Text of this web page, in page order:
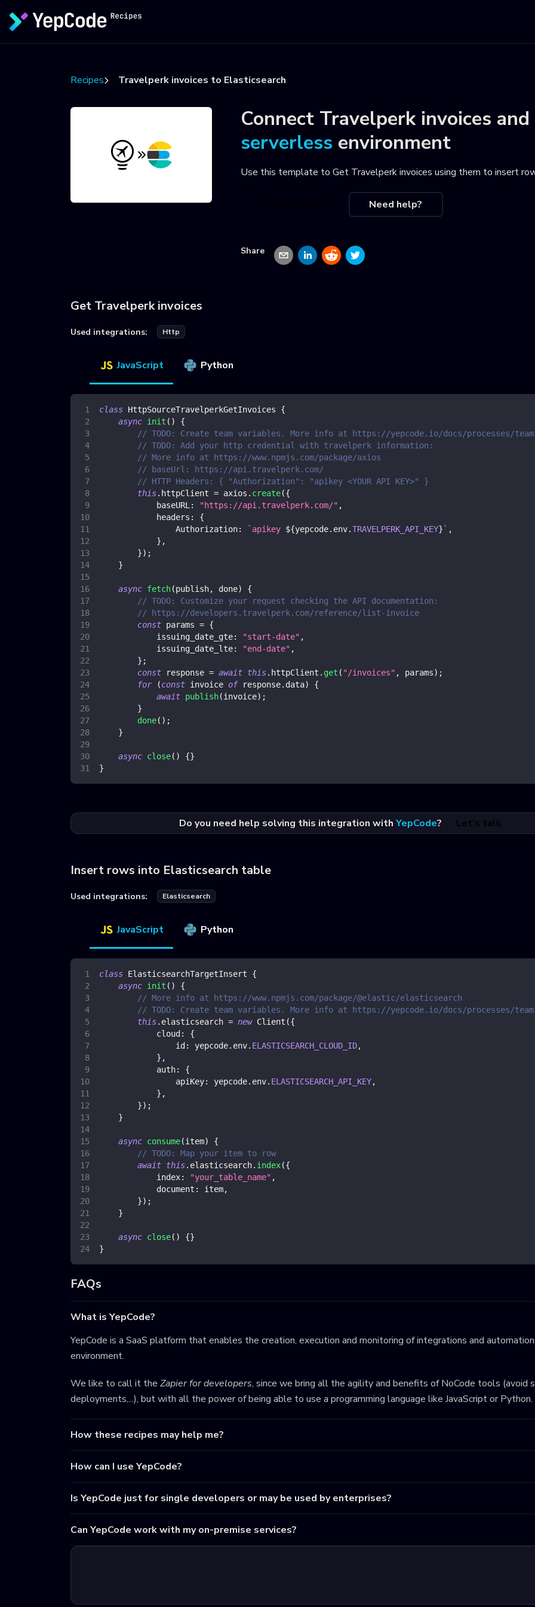
Recipes Travelperk invoices to Elasticsearch
Connect Travelperk invoices and
serverless environment
Use this template to Get Travelperk invoices using them to insert
Need help?
Share
Get Travelperk invoices
Used integrations: Http
JavaScript Python
class HttpSourceTravelperkGetInvoices
{
async init ( )
{
// TODO: Create team variables. More info at https://yepcode.io/docs/processes/
// TODO: Add your http credential with travelperk information:
// More info at https://www.npmjs.com/package/axios
// baseUrl: https://api.travelperk.com/
// HTTP Headers: { "Authorization": "apikey <YOUR API KEY>" }
this. httpClient = axios . create({
baseURL : "https://api.travelperk.com/" ,
headers :
{
Authorization: ` apikey ${yepcode. env.TRAVELPERK_API_KEY} ` ,
} ,
}) ;
}
async fetch(publish, done)
{
// TODO: Customize your request checking the API documentation:
// https://developers.travelperk.com/reference/list-invoice
const params = {
issuing_date_gte: "start-date" ,
issuing_date_lte: "end-date" ,
} ;
const response = await this. httpClient . get ( "/invoices" , params) ;
for
(const invoice of response. data)
{
await publish(invoice) ;
}
done( ) ;
}
async close( ) {}
}
Do you need help solving this integration with YepCode? Let's talk
Insert rows into Elasticsearch table
Used integrations: Elasticsearch
JavaScript Python
class ElasticsearchTargetInsert
{
async init ( )
{
// More info at https://www.npmjs.com/package/@elastic/elasticsearch
// TODO: Create team variables. More info at https://yepcode.io/docs/processes/
this. elasticsearch = new Client ({
cloud :
{
id : yepcode. env. ELASTICSEARCH_CLOUD_ID,
} ,
auth:
{
apiKey: yepcode. env. ELASTICSEARCH_API_KEY,
} ,
}) ;
}
async consume(item)
{
// TODO: Map your item to row
await this. elasticsearch. index({
index: "your_table_name" ,
document : item,
}) ;
}
async close( ) {}
}
FAQs
What is YepCode?
YepCode is a SaaS platform that enables the creation, execution and monitoring of integrations and
environment.
We like to call it the Zapier for developers, since we bring all the agility and benefits of NoCode tools (avoid
deployments,...), but with all the power of being able to use a programming language like JavaScript or Python.
How these recipes may help me?
How can I use YepCode?
Is YepCode just for single developers or may be used by enterprises?
Can YepCode work with my on-premise services?